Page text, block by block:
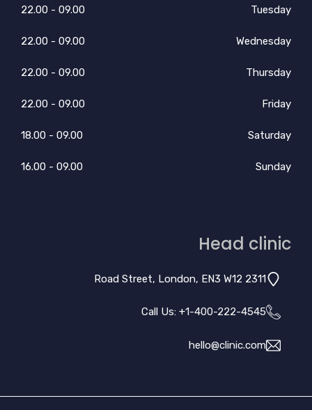
Tuesday
09.00 - 22.00
Wednesday
09.00 - 22.00
Thursday
09.00 - 22.00
Friday
09.00 - 22.00
Saturday
09.00 - 18.00
Sunday
09.00 - 16.00
Head clinic
2311 Road Street, London, EN3 W12
Call Us: +1-400-222-4545
hello@clinic.com